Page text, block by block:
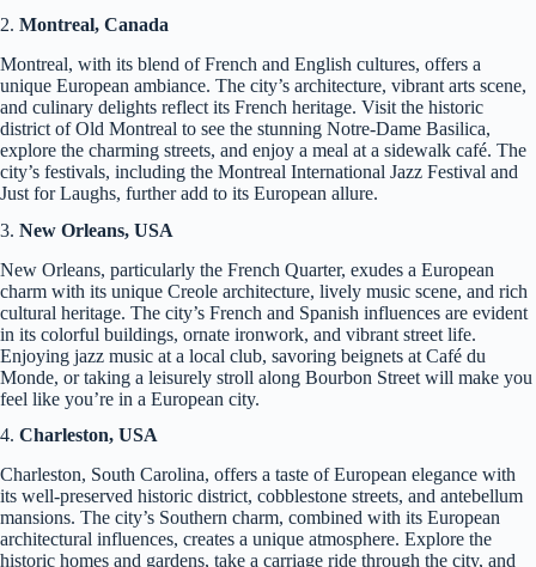
2. Montreal, Canada
Montreal, with its blend of French and English cultures, offers a
unique European ambiance. The city’s architecture, vibrant arts scene,
and culinary delights reflect its French heritage. Visit the historic
district of Old Montreal to see the stunning Notre-Dame Basilica,
explore the charming streets, and enjoy a meal at a sidewalk café. The
city’s festivals, including the Montreal International Jazz Festival and
Just for Laughs, further add to its European allure.
3. New Orleans, USA
New Orleans, particularly the French Quarter, exudes a European
charm with its unique Creole architecture, lively music scene, and rich
cultural heritage. The city’s French and Spanish influences are evident
in its colorful buildings, ornate ironwork, and vibrant street life.
Enjoying jazz music at a local club, savoring beignets at Café du
Monde, or taking a leisurely stroll along Bourbon Street will make you
feel like you’re in a European city.
4. Charleston, USA
Charleston, South Carolina, offers a taste of European elegance with
its well-preserved historic district, cobblestone streets, and antebellum
mansions. The city’s Southern charm, combined with its European
architectural influences, creates a unique atmosphere. Explore the
historic homes and gardens, take a carriage ride through the city, and